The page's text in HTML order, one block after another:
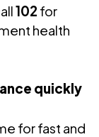
102 for
health
quickly
for fast and